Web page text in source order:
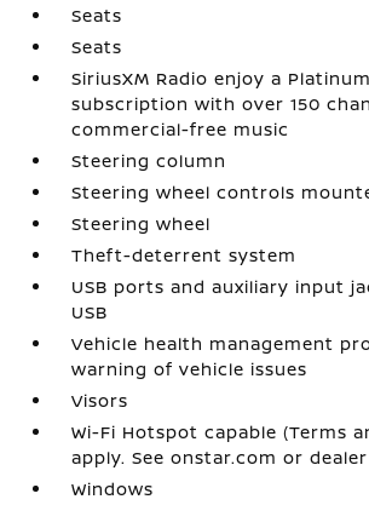
Seats
Seats
SiriusXM Radio enjoy a
subscription with over 150
commercial-free music
Steering column
Steering wheel controls
Steering wheel
Theft-deterrent system
USB ports and auxiliary input
USB
Vehicle health management
warning of vehicle issues
Visors
Wi-Fi Hotspot capable (Terms
apply. See onstar.com or
Windows